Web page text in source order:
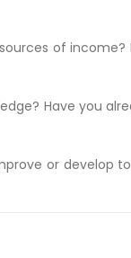
of income?
Have you
or develop